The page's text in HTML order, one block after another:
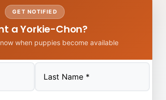
GET NOTIFIED
a Yorkie-Chon?
when puppies become available